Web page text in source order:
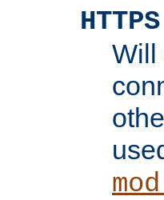
HTTPS
Will